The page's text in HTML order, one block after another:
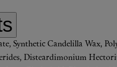
Synthetic Candelilla Wax,
Disteardimonium